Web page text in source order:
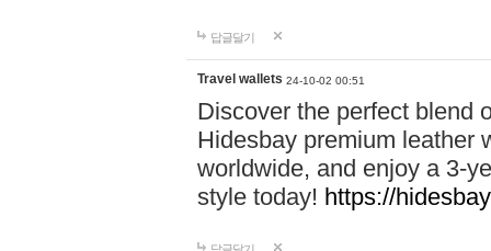
답글달기
Travel wallets 24-10-02 00:51
Discover the perfect blend
Hidesbay premium leather
worldwide, and enjoy a 3-
style today! https://